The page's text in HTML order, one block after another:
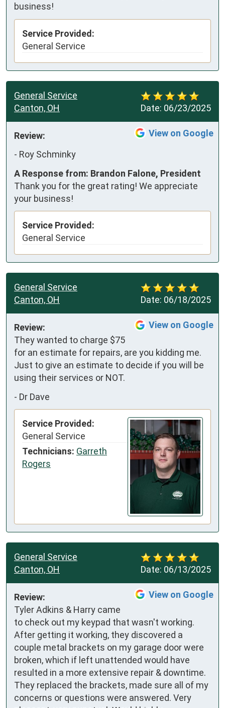
business!
Service Provided:
General Service
Date: 06/23/2025
General Service
Canton, OH
View on Google
Review:
- Roy Schminky
A Response from: Brandon Falone, President
Thank you for the great rating! We appreciate
your business!
Service Provided:
General Service
Date: 06/18/2025
General Service
Canton, OH
View on Google
Review:
They wanted to charge $75
for an estimate for repairs, are you kidding me.
Just to give an estimate to decide if you will be
using their services or NOT.
- Dr Dave
Service Provided:
General Service
Technicians: Garreth
Rogers
Date: 06/13/2025
General Service
Canton, OH
View on Google
Review:
Tyler Adkins & Harry came
to check out my keypad that wasn't working.
After getting it working, they discovered a
couple metal brackets on my garage door were
broken, which if left unattended would have
resulted in a more extensive repair & downtime.
They replaced the brackets, made sure all of my
concerns or questions were answered. Very